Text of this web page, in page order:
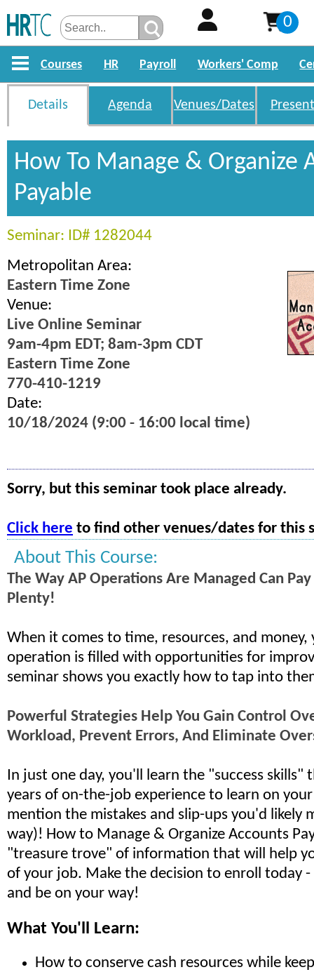
0
Courses HR Payroll Workers' Comp
Details Agenda Venues/Dates
How To Manage & Organize
Payable
Seminar: ID# 1282044
Metropolitan Area:
Eastern Time Zone
Venue:
Live Online Seminar
9am-4pm EDT; 8am-3pm CDT
Eastern Time Zone
770-410-1219
Date:
10/18/2024 (9:00 - 16:00 local time)
Sorry, but this seminar took place already.
Click here to find other venues/dates for this
About This Course:
The Way AP Operations Are Managed Can
Plenty!
When it comes to time, resources, and money,
operation is filled with opportunities for
seminar shows you exactly how to tap into
Powerful Strategies Help You Gain Control
Workload, Prevent Errors, And Eliminate
In just one day, you'll learn the "success skills"
years of on-the-job experience to learn on
mention the mistakes and slip-ups you'd likely
way)! How to Manage & Organize Accounts
"treasure trove" of information that will help
of your job. Make the decision to enroll today -
and be on your way!
What You'll Learn:
How to conserve cash resources while